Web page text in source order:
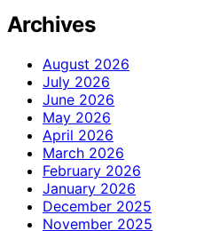
Archives
August 2026
July 2026
June 2026
May 2026
April 2026
March 2026
February 2026
January 2026
December 2025
November 2025